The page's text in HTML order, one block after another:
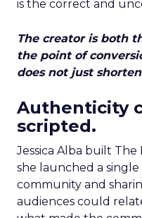
is the correct and
The creator is both
the point of
does not just
Authenticity
scripted.
Jessica Alba built
she launched a
community and
audiences could